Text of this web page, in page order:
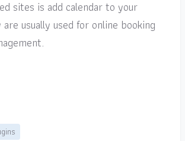
sites is add calendar to your
usually used for online booking